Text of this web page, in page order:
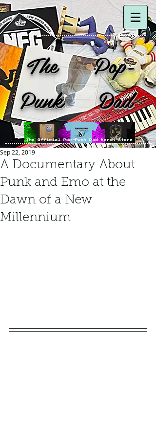
The Pop-
Punk Dad
A Documentary About
Punk and Emo at the
Dawn of a New
Millennium
Sep 22, 2019